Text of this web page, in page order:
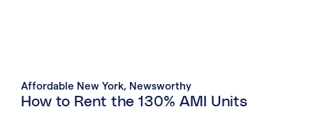
Affordable New York, Newsworthy
How to Rent the 130% AMI Units